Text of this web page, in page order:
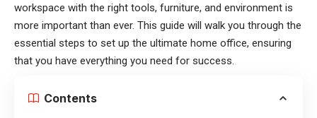
workspace with the right tools, furniture, and environment is
more important than ever. This guide will walk you through the
essential steps to set up the ultimate home office, ensuring
that you have everything you need for success.
Contents